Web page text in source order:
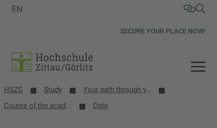
SECURE YOUR PLACE NOW!
EN
HSZG Study
Your path through your studies
Course of the academic year
Date